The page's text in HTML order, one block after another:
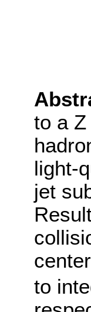
to a
light-
jet
to